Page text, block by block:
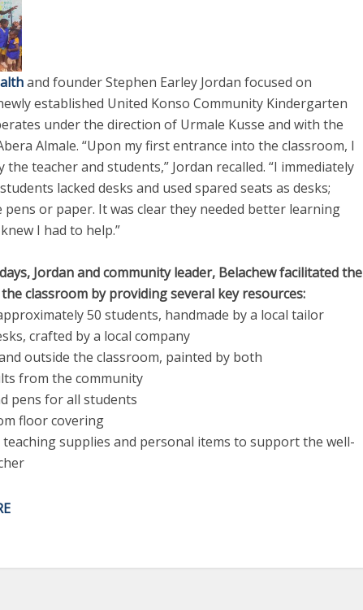
and founder Stephen Earley Jordan focused on
established United Konso Community Kindergarten
under the direction of Urmale Kusse and with the
Almale. “Upon my first entrance into the classroom, I
the teacher and students,” Jordan recalled. “I immediately
lacked desks and used spared seats as desks;
pens or paper. It was clear they needed better learning
I had to help.”
Jordan and community leader, Belachew facilitated the
classroom by providing several key resources:
50 students, handmade by a local tailor
crafted by a local company
outside the classroom, painted by both
from the community
pens for all students
floor covering
teaching supplies and personal items to support the well-